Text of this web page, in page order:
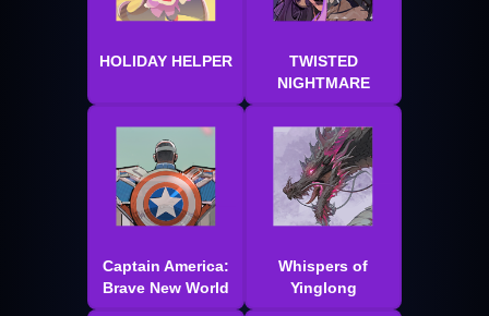
HOLIDAY HELPER
TWISTED
NIGHTMARE
Captain America:
Brave New World
Whispers of
Yinglong